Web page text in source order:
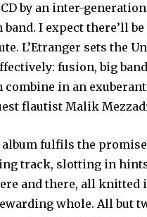
by an inter-
band. I expect there’ll
L’Etranger sets the
fusion, big
in an
flautist Malik
album fulfils the
track, slotting in
and there, all knitted
whole. All but